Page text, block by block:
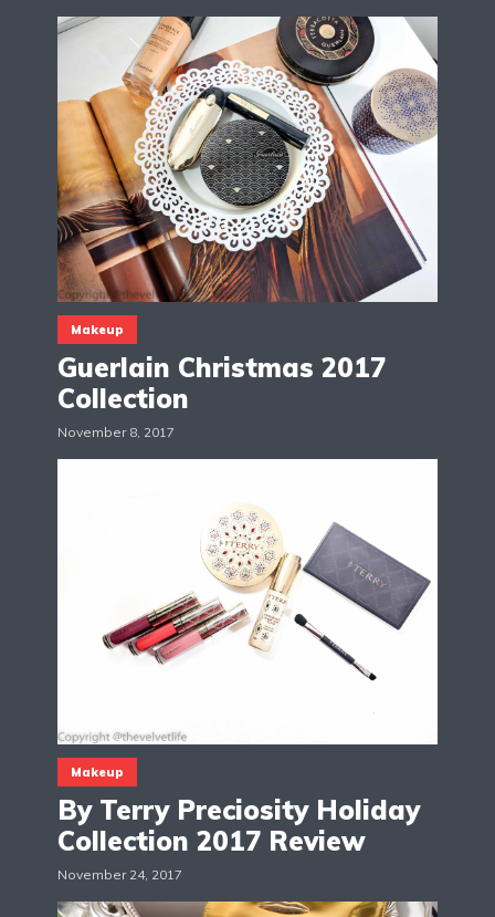
Makeup
Guerlain Christmas 2017
Collection
November 8, 2017
Makeup
By Terry Preciosity Holiday
Collection 2017 Review
November 24, 2017